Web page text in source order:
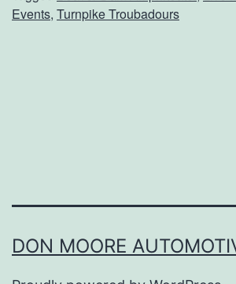
o
Events, Turnpike Troubadours
DON MOORE